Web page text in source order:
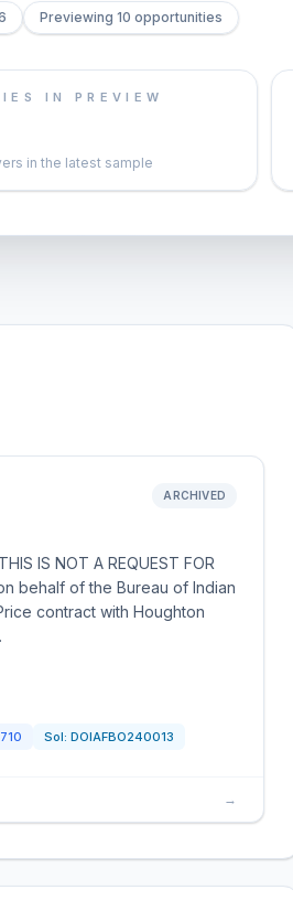
Previewing 10 opportunities
IN PREVIEW
in the latest sample
ARCHIVED
IS NOT A REQUEST FOR
behalf of the Bureau of Indian
contract with Houghton
Sol: DOIAFBO240013
→